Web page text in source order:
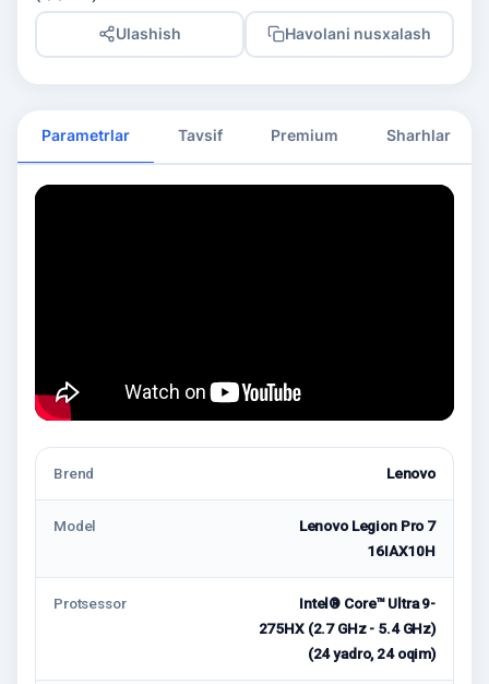
Ulashish Havolani nusxalash
Parametrlar Tavsif Premium Sharhlar
Brend Lenovo
Model
Lenovo Legion Pro 7
16IAX10H
Protsessor
Intel® Core™ Ultra 9-
275HX (2.7 GHz - 5.4 GHz)
(24 yadro, 24 oqim)